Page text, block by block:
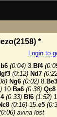
*
Login to
b6 (0:04) 3. Bf4
(0:12) Nd7
Ng6 (0:02) 8. Be3
10. Ba6 (0:38) Qc8
(0:33) Bf6 (1:52)
(0:16) 15.e5
avina lost